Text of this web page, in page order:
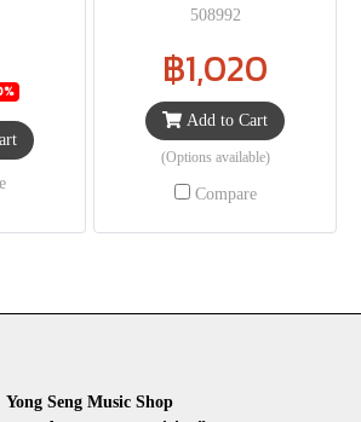
508992
฿1,020
Add to Cart
(Options available)
Compare
Yong Seng Music Shop